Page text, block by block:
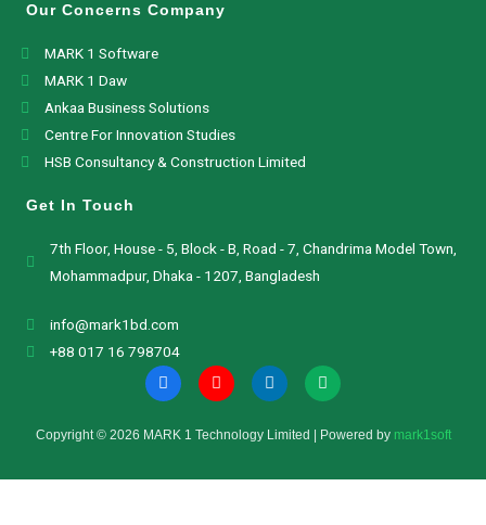
Our Concerns Company
MARK 1 Software
MARK 1 Daw
Ankaa Business Solutions
Centre For Innovation Studies
HSB Consultancy & Construction Limited
Get In Touch
7th Floor, House - 5, Block - B, Road - 7, Chandrima Model Town,
Mohammadpur, Dhaka - 1207, Bangladesh
info@mark1bd.com
+88 017 16 798704
Copyright © 2026 MARK 1 Technology Limited | Powered by mark1soft